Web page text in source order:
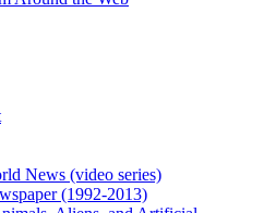
News (video series)
(1992-2013)